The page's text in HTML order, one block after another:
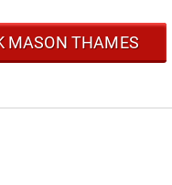
MASON THAMES